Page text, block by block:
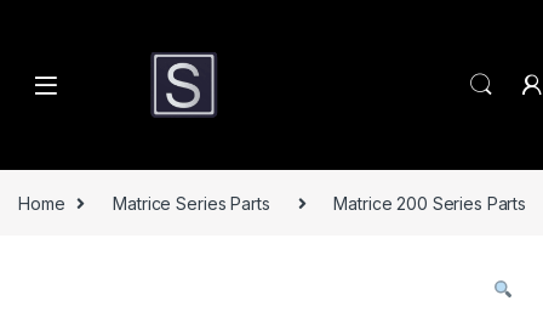
Home Matrice Series Parts Matrice 200 Series Parts